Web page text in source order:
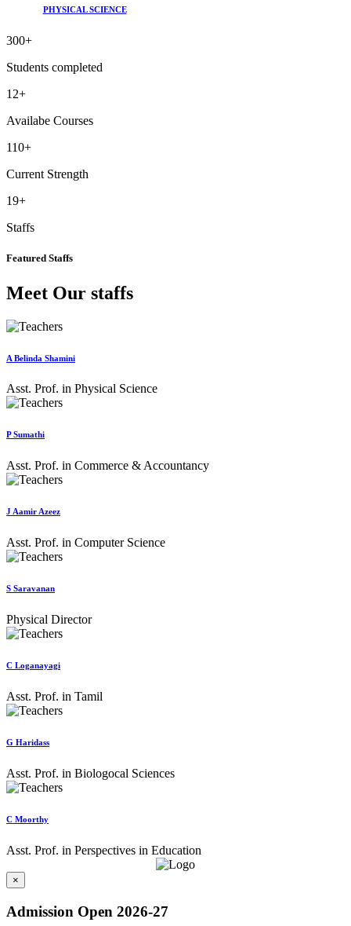
PHYSICAL SCIENCE
300+
Students completed
12+
Availabe Courses
110+
Current Strength
19+
Staffs
Featured Staffs
Meet Our staffs
A Belinda Shamini
Asst. Prof. in Physical Science
P Sumathi
Asst. Prof. in Commerce & Accountancy
J Aamir Azeez
Asst. Prof. in Computer Science
S Saravanan
Physical Director
C Loganayagi
Asst. Prof. in Tamil
G Haridass
Asst. Prof. in Biologocal Sciences
C Moorthy
Asst. Prof. in Perspectives in Education
×
Admission Open 2026-27